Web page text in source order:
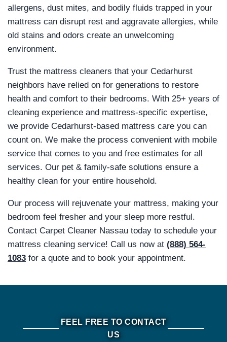
allergens, dust mites, and bodily fluids trapped in your
mattress can disrupt rest and aggravate allergies, while
old stains and odors create an unwelcoming
environment.
Trust the mattress cleaners that your Cedarhurst
neighbors have relied on for generations to restore
health and comfort to their bedrooms. With 25+ years of
cleaning experience and mattress-specific expertise,
we provide Cedarhurst-based mattress care you can
count on. We make the process convenient with mobile
service that comes to you and free estimates for all
services. Our pet & family-safe solutions ensure a
healthy clean for your entire household.
Our process will rejuvenate your mattress, making your
bedroom feel fresher and your sleep more restful.
Contact Carpet Cleaner Nassau today to schedule your
mattress cleaning service! Call us now at (888) 564-
1083 for a quote and to book your appointment.
FEEL FREE TO CONTACT
US